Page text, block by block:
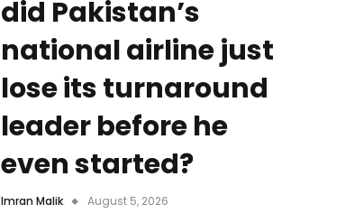
did Pakistan’s
national airline just
lose its turnaround
leader before he
even started?
Imran Malik August 5, 2026